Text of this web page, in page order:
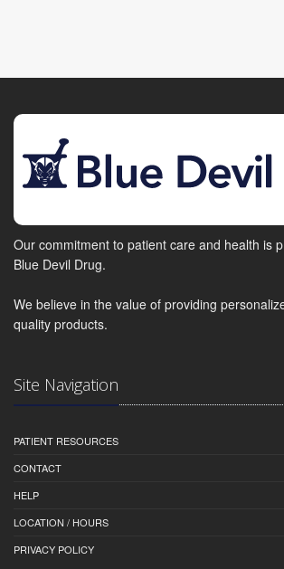
Our commitment to patient care and health is
Blue Devil Drug.
We believe in the value of providing
quality products.
Site Navigation
PATIENT RESOURCES
CONTACT
HELP
LOCATION / HOURS
PRIVACY POLICY